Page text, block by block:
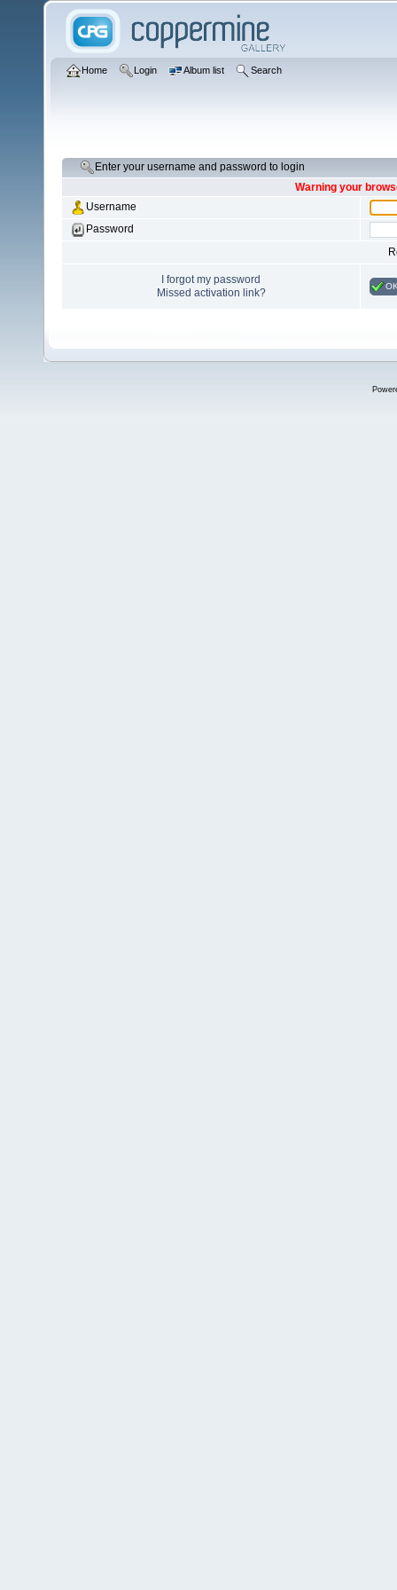
Home Login Album list Search
Enter your username and password to login
Warning your
Username
Password
I forgot my password
Missed activation link?